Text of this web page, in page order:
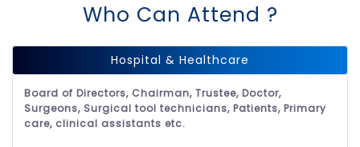
Who Can Attend ?
Hospital & Healthcare
Board of Directors, Chairman, Trustee, Doctor,
Surgeons, Surgical tool technicians, Patients, Primary
care, clinical assistants etc.